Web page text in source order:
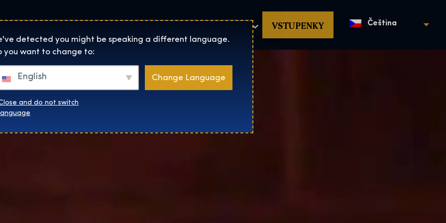
Exhibition home page
Lokality O Nás Nakupovat VSTUPENKY Čeština
detected you might be speaking a different language.
you want to change to:
English Change Language
and do not switch